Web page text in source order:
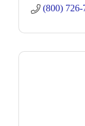
(800)